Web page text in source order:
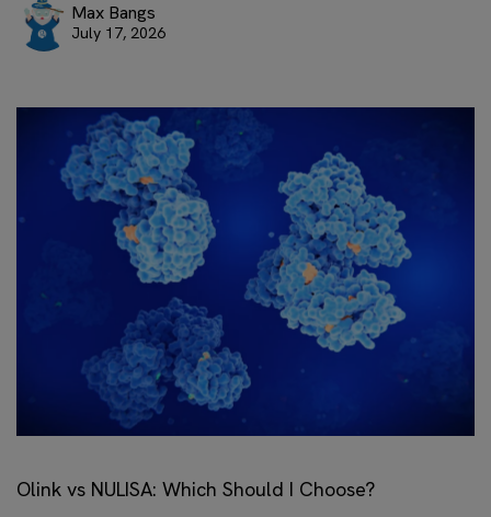
Max Bangs
July 17, 2026
Olink vs NULISA: Which Should I Choose?